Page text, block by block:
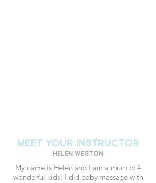
MEET YOUR INSTRUCTOR
Helen Weston
My name is Helen and I am a mum of 4
wonderful kids! I did baby massage with